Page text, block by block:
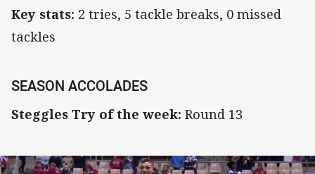
Key stats: 2 tries, 5 tackle breaks, 0 missed
tackles
SEASON ACCOLADES
Steggles Try of the week: Round 13